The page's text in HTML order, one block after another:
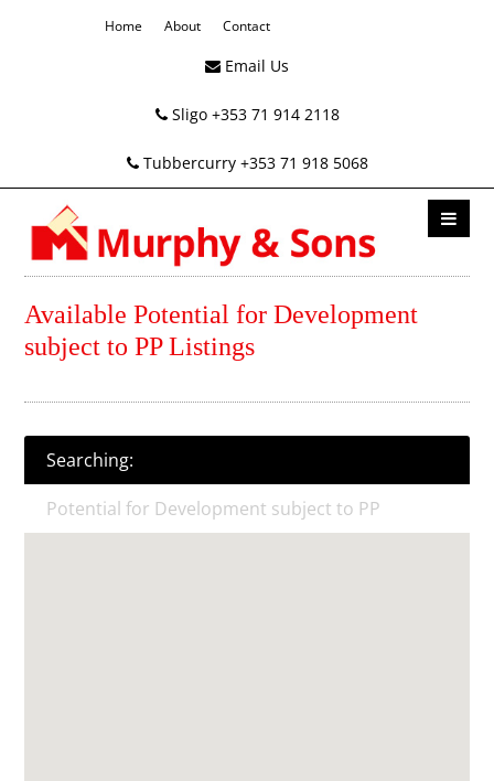
Home About Contact
Email Us
Sligo +353 71 914 2118
Tubbercurry +353 71 918 5068
Available Potential for Development
subject to PP Listings
Searching:
Potential for Development subject to PP